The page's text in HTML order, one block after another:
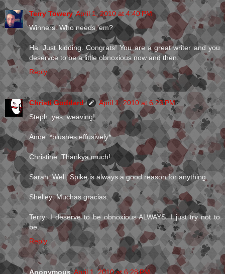
Terry Towery April 1, 2010 at 4:40 PM
Winners. Who needs 'em?
Ha. Just kidding. Congrats! You are a great writer and you
deservce to be a little obnoxious now and then.
Reply
Christi Goddard
April 1, 2010 at 6:23 PM
Steph: yes, weaving!
Anne: *blushes effusively*
Christine: Thankya much!
Sarah: Well, Spike is always a good reason for anything.
Shelley: Muchas gracias.
Terry: I deserve to be obnoxious ALWAYS. I just try not to
be.
Reply
Anonymous April 1, 2010 at 6:28 PM